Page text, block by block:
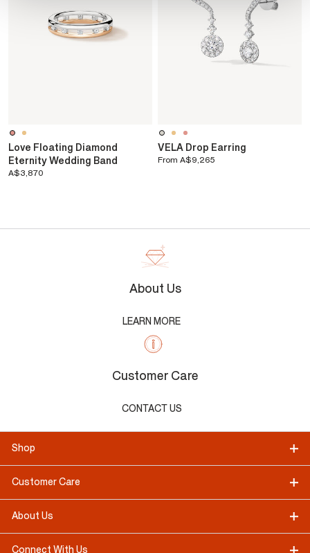
Love Floating Diamond
Eternity Wedding Band
A$3,870
VELA Drop Earring
From A$9,265
About Us
LEARN MORE
Customer Care
CONTACT US
Shop
Customer Care
About Us
Connect With Us